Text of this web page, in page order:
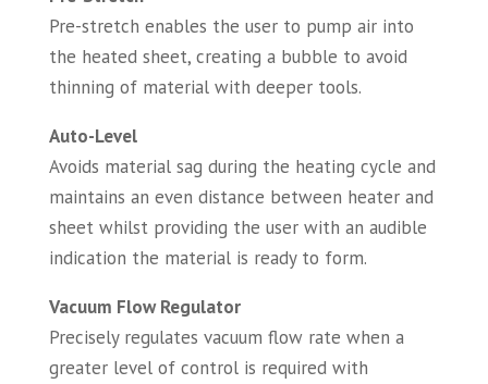
Pre-stretch enables the user to pump air into
the heated sheet, creating a bubble to avoid
thinning of material with deeper tools.
Auto-Level
Avoids material sag during the heating cycle and
maintains an even distance between heater and
sheet whilst providing the user with an audible
indication the material is ready to form.
Vacuum Flow Regulator
Precisely regulates vacuum flow rate when a
greater level of control is required with